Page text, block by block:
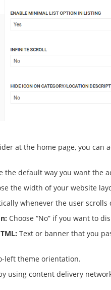
at the home page, you
the default way you want the
the width of your website
whenever the user scrolls
Choose “No” if you want to
Text or banner that you
left theme orientation.
using content delivery